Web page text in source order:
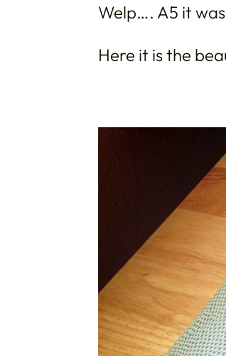
Welp…. A5 it
Here it is the